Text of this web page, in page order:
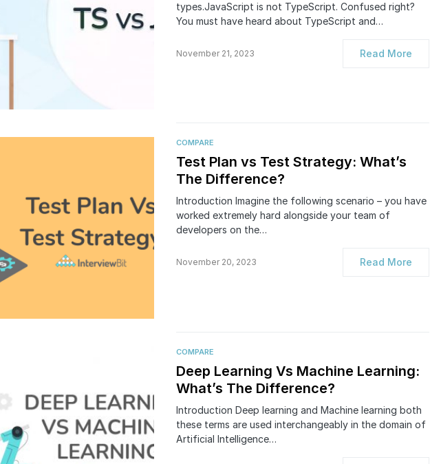
types.JavaScript is not TypeScript. Confused right?
You must have heard about TypeScript and…
November 21, 2023 Read More
COMPARE
​​​​Test Plan vs Test Strategy: What’s
The Difference?
Introduction Imagine the following scenario – you have
worked extremely hard alongside your team of
developers on the…
November 20, 2023 Read More
COMPARE
Deep Learning Vs Machine Learning:
What’s The Difference?
Introduction Deep learning and Machine learning both
these terms are used interchangeably in the domain of
Artificial Intelligence…